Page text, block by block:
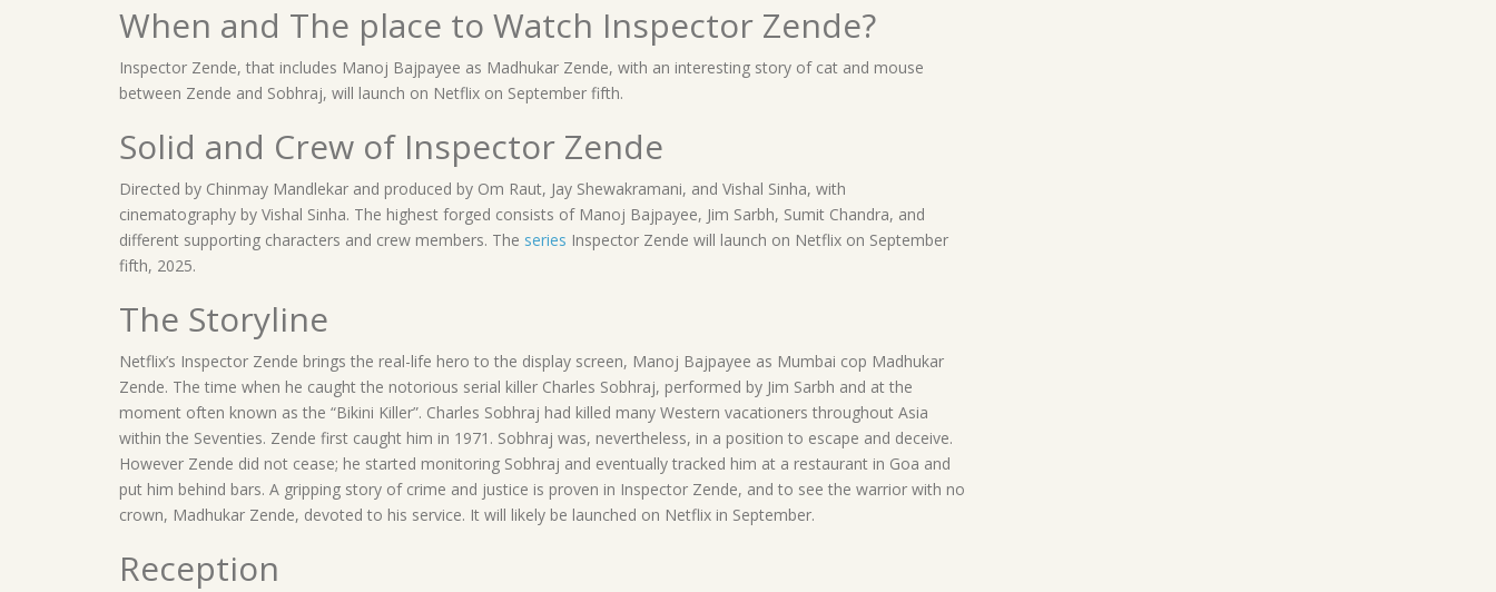
When and The place to Watch Inspector Zende?
Inspector Zende, that includes Manoj Bajpayee as Madhukar Zende, with an interesting story of cat and mouse
between Zende and Sobhraj, will launch on Netflix on September fifth.
Solid and Crew of Inspector Zende
Directed by Chinmay Mandlekar and produced by Om Raut, Jay Shewakramani, and Vishal Sinha, with
cinematography by Vishal Sinha. The highest forged consists of Manoj Bajpayee, Jim Sarbh, Sumit Chandra, and
different supporting characters and crew members. The series Inspector Zende will launch on Netflix on September
fifth, 2025.
The Storyline
Netflix’s Inspector Zende brings the real-life hero to the display screen, Manoj Bajpayee as Mumbai cop Madhukar
Zende. The time when he caught the notorious serial killer Charles Sobhraj, performed by Jim Sarbh and at the
moment often known as the “Bikini Killer”. Charles Sobhraj had killed many Western vacationers throughout Asia
within the Seventies. Zende first caught him in 1971. Sobhraj was, nevertheless, in a position to escape and deceive.
However Zende did not cease; he started monitoring Sobhraj and eventually tracked him at a restaurant in Goa and
put him behind bars. A gripping story of crime and justice is proven in Inspector Zende, and to see the warrior with no
crown, Madhukar Zende, devoted to his service. It will likely be launched on Netflix in September.
Reception